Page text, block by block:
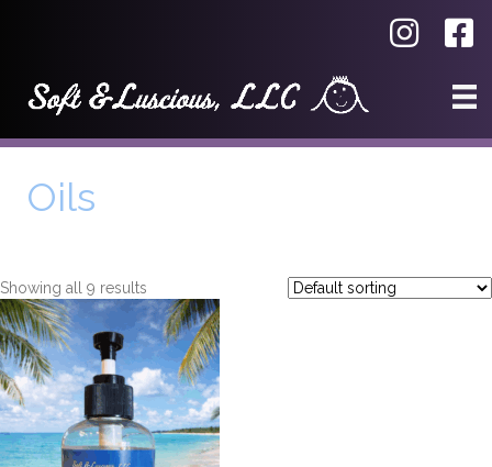
Oils
Showing all 9 results